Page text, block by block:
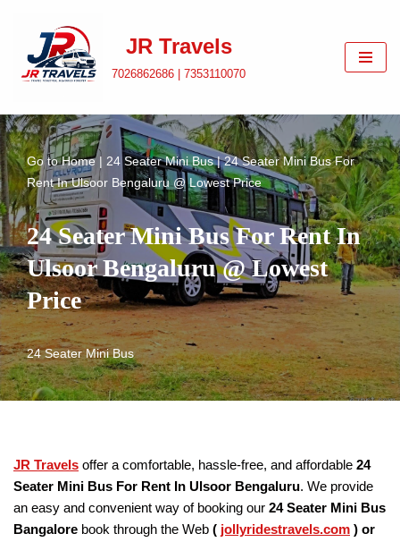
JR Travels
7026862686 | 7353110070
Go to Home| 24 Seater Mini Bus|24 Seater Mini Bus For
Rent In Ulsoor Bengaluru @ Lowest Price
24 Seater Mini Bus For Rent In
Ulsoor Bengaluru @ Lowest
Price
24 Seater Mini Bus
JR Travels offer a comfortable, hassle-free, and affordable 24
Seater Mini Bus For Rent In Ulsoor Bengaluru. We provide
an easy and convenient way of booking our 24 Seater Mini Bus
Bangalore book through the Web ( jollyridestravels.com ) or